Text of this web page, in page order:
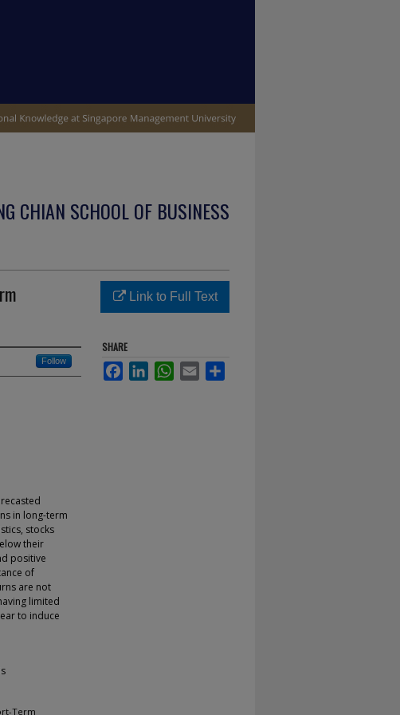
CHIAN SCHOOL OF BUSINESS
Follow
in long-term
stocks
their
positive
of
are not
limited
to induce
Term
Link to Full Text
SHARE
FacebookLinkedInWhatsApp
Email